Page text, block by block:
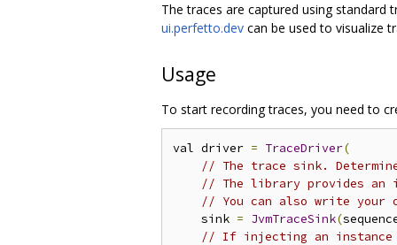
The traces are captured using
ui.perfetto.dev can be used to visualize
Usage
To start recording traces, you need to
val driver = TraceDriver(
// The trace sink.
// The library provides an
// You can also write your
    sink
= JvmTraceSink(
// If injecting an instance